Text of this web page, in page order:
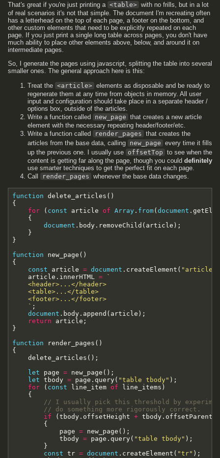
That's great if you're just printing a <table> with no frills, but in a lot
of real scenarios it's not that simple. The document I'm recreating often
has a letterhead on the top of each page, a footer on the bottom, and
other custom elements that need to be explicitly repeated on each
page. If you just print a single long table across pages, you don't have
much ability to place other elements above, below, and around it on
intermediate pages.
So, I generate the pages using javascript, splitting the table into several
smaller ones. The general approach here is this:
Treat the <article> elements as disposable and be ready to
regenerate them at any time from objects in memory. All user
input and configuration should take place in a separate header /
options box, outside of the articles.
Write a function called
new_page that creates a new article
element with the necessary repeating header/footer/etc.
Write a function called
render_pages that creates the
articles from the base data, calling new_page every time it fills
up the previous one. I usually use offsetTop to see when the
content is getting far along the page, though you could definitely
use smarter techniques to get the perfect fit on each page.
Call
render_pages whenever the base data changes.
function delete_articles ( )
{
for
( const article of Array . from( document .
{
document . body . removeChild ( article ) ;
}
}
function
new_page ( )
{
const
article = document . createElement ( "article"
article . innerHTML =
`
    <header>...</header>
    <table>...</table>
    <footer>...</footer>
` ;
document . body . append ( article ) ;
return
article ;
}
function
render_pages ( )
{
delete_articles ( ) ;
let
page = new_page ( ) ;
let tbody = page . query( "table tbody" ) ;
for
( const line_item of line_items )
{
// I usually pick this threshold by
// do something more rigorously correct.
if
( tbody . offsetHeight + tbody . offsetParent
{
page = new_page ( ) ;
tbody = page . query( "table tbody" ) ;
}
const tr = document . createElement ( "tr" ) ;